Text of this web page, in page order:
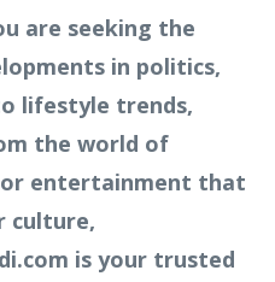
are seeking the
in politics,
lifestyle trends,
the world of
entertainment that
culture,
is your trusted